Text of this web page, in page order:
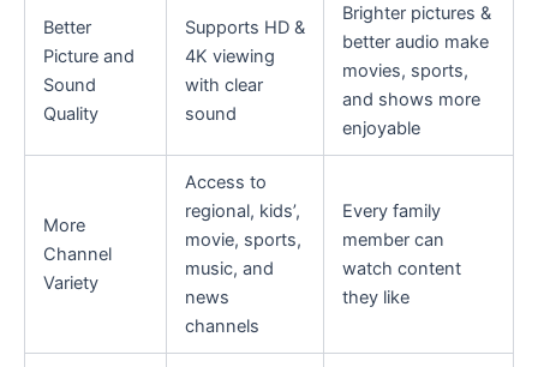
Better
Picture and
Sound
Quality
Supports HD &
4K viewing
with clear
sound
Brighter pictures &
better audio make
movies, sports,
and shows more
enjoyable
More
Channel
Variety
Access to
regional, kids’,
movie, sports,
music, and
news
channels
Every family
member can
watch content
they like